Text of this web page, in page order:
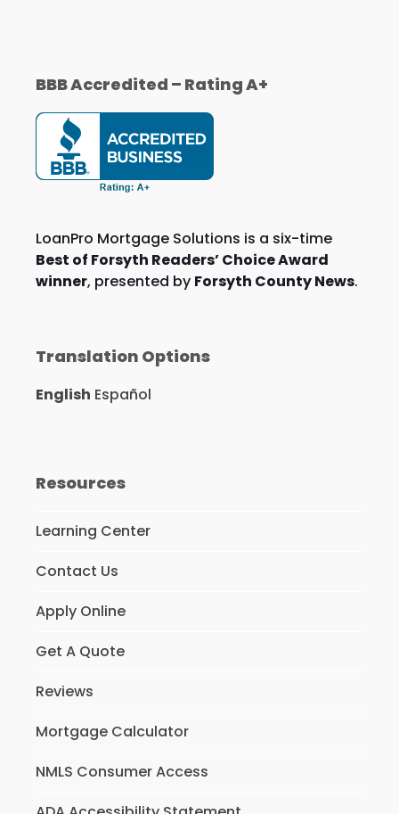
BBB Accredited – Rating A+
LoanPro Mortgage Solutions is a six-time
Best of Forsyth Readers’ Choice Award
winner, presented by Forsyth County News.
Translation Options
English Español
Resources
Learning Center
Contact Us
Apply Online
Get A Quote
Reviews
Mortgage Calculator
NMLS Consumer Access